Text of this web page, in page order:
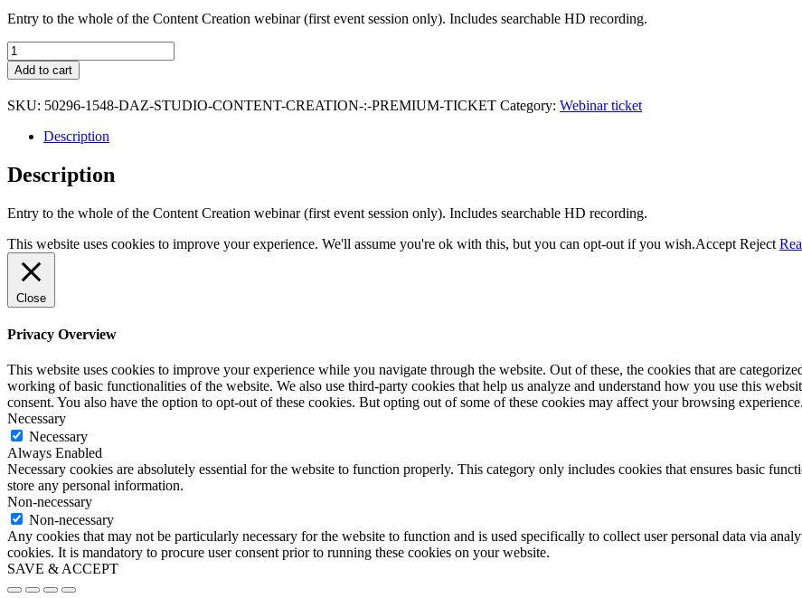
Entry to the whole of the Content Creation webinar (first event session only). Includes searchable HD recording.
DAZ
Studio
Content
Creation
:
Premium
Add to cart
SKU: 50296-1548-DAZ-STUDIO-CONTENT-CREATION-:-PREMIUM-TICKET Category: Webinar ticket
Description
Description
Entry to the whole of the Content Creation webinar (first event session only). Includes searchable HD recording.
This website uses cookies to improve your experience. We'll assume you're ok with this, but you can opt-out if you wish.Accept Reject
Close
Privacy Overview
This website uses cookies to improve your experience while you navigate through the website. Out of these, the cookies that are
working of basic functionalities of the website. We also use third-party cookies that help us analyze and understand how you use this
consent. You also have the option to opt-out of these cookies. But opting out of some of these cookies may affect your browsing experience.
Necessary
Necessary
Always Enabled
Necessary cookies are absolutely essential for the website to function properly. This category only includes cookies that ensures basic
store any personal information.
Non-necessary
Non-necessary
Any cookies that may not be particularly necessary for the website to function and is used specifically to collect user personal data via
cookies. It is mandatory to procure user consent prior to running these cookies on your website.
SAVE & ACCEPT